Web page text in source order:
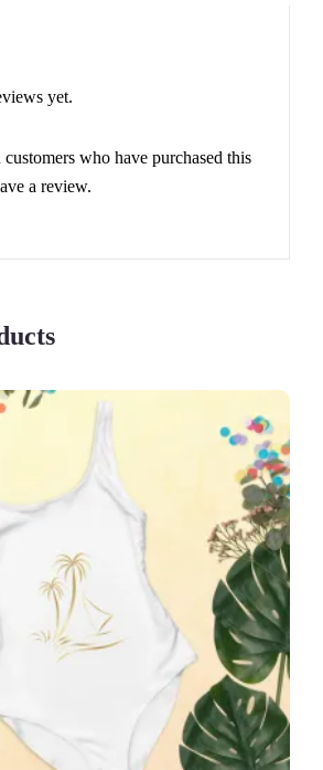
yet.
who have purchased this
a review.